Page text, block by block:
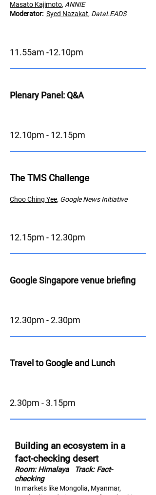
Masato Kajimoto, ANNIE
Moderator: Syed Nazakat, DataLEADS
11.55am -12.10pm
Plenary Panel: Q&A
12.10pm - 12.15pm
The TMS Challenge
Choo Ching Yee, Google News Initiative
12.15pm - 12.30pm
Google Singapore venue briefing
12.30pm - 2.30pm
Travel to Google and Lunch
2.30pm - 3.15pm
Building an ecosystem in a
fact-checking desert
Room: Himalaya
Track: Fact-
checking
In markets like Mongolia, Myanmar,